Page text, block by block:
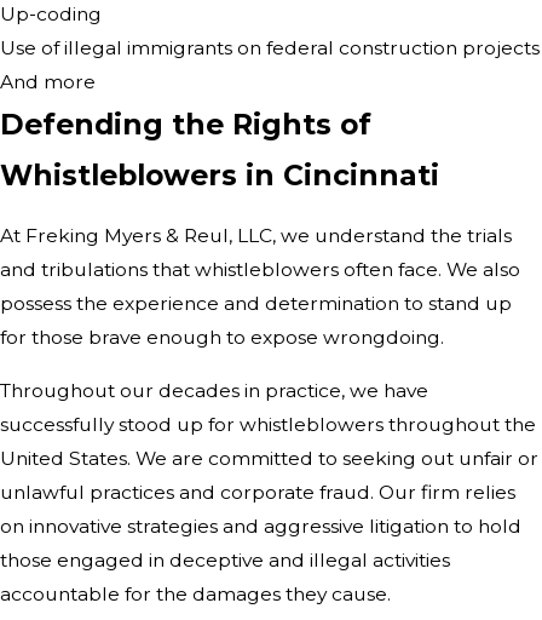
Up-coding
Use of illegal immigrants on federal construction projects
And more
Defending the Rights of
Whistleblowers in Cincinnati
At Freking Myers & Reul, LLC, we understand the trials
and tribulations that whistleblowers often face. We also
possess the experience and determination to stand up
for those brave enough to expose wrongdoing.
Throughout our decades in practice, we have
successfully stood up for whistleblowers throughout the
United States. We are committed to seeking out unfair or
unlawful practices and corporate fraud. Our firm relies
on innovative strategies and aggressive litigation to hold
those engaged in deceptive and illegal activities
accountable for the damages they cause.